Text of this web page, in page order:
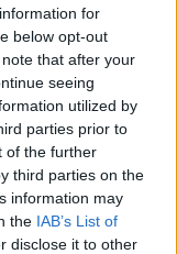
for
below opt-out
that after your
seeing
utilized by
parties prior to
of the further
third parties on the
information may
the IAB’s List of
disclose it to other